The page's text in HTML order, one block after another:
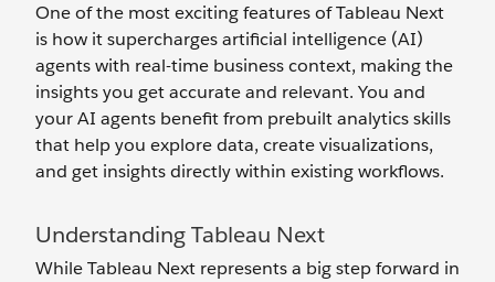
One of the most exciting features of Tableau Next
is how it supercharges artificial intelligence (AI)
agents with real-time business context, making the
insights you get accurate and relevant. You and
your AI agents benefit from prebuilt analytics skills
that help you explore data, create visualizations,
and get insights directly within existing workflows.
Understanding Tableau Next
While Tableau Next represents a big step forward in